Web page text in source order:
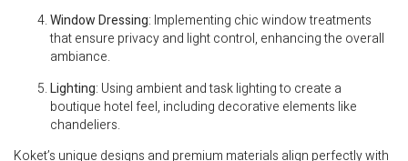
Window Dressing: Implementing chic window treatments
that ensure privacy and light control, enhancing the overall
ambiance.
Lighting: Using ambient and task lighting to create a
boutique hotel feel, including decorative elements like
chandeliers.
Koket’s unique designs and premium materials align perfectly with